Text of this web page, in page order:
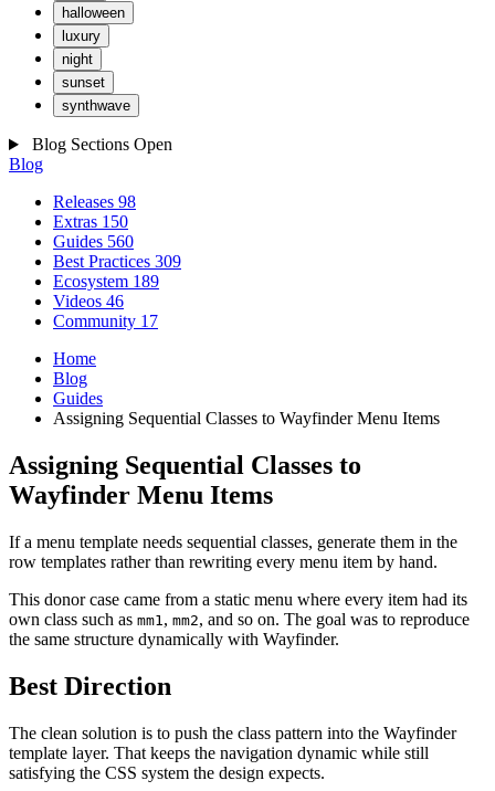
halloween
luxury
night
sunset
synthwave
Blog Sections Open
Blog
Releases 98
Extras 150
Guides 560
Best Practices 309
Ecosystem 189
Videos 46
Community 17
Home
Blog
Guides
Assigning Sequential Classes to Wayfinder Menu Items
Assigning Sequential Classes to
Wayfinder Menu Items
If a menu template needs sequential classes, generate them in the
row templates rather than rewriting every menu item by hand.
This donor case came from a static menu where every item had its
own class such as mm1 , mm2, and so on. The goal was to reproduce
the same structure dynamically with Wayfinder.
Best Direction
The clean solution is to push the class pattern into the Wayfinder
template layer. That keeps the navigation dynamic while still
satisfying the CSS system the design expects.